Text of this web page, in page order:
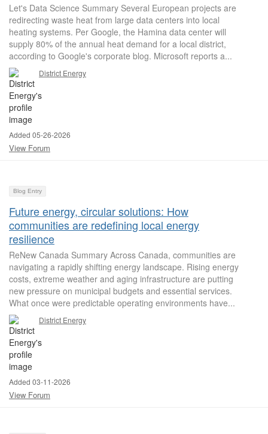
Let's Data Science Summary Several European projects are
redirecting waste heat from large data centers into local
heating systems. Per Google, the Hamina data center will
supply 80% of the annual heat demand for a local district,
according to Google's corporate blog. Microsoft reports a...
District Energy
Added 05-26-2026
View Forum
Blog Entry
Future energy, circular solutions: How
communities are redefining local energy
resilience
ReNew Canada Summary Across Canada, communities are
navigating a rapidly shifting energy landscape. Rising energy
costs, extreme weather and aging infrastructure are putting
new pressure on municipal budgets and essential services.
What once were predictable operating environments have...
District Energy
Added 03-11-2026
View Forum